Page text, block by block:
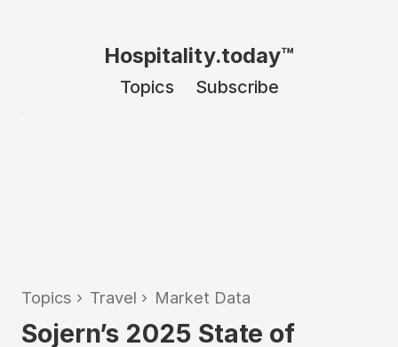
Hospitality.today™
Topics Subscribe
Topics › Travel › Market Data
Sojern’s 2025 State of